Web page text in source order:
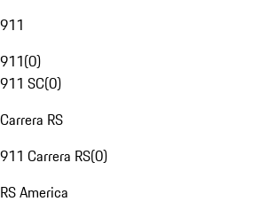
911
911(0)
911 SC(0)
Carrera RS
911 Carrera RS(0)
RS America